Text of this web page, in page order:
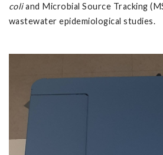
coliand Microbial Source Tracking
wastewater epidemiological studies.